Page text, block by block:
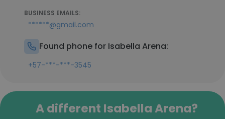
BUSINESS EMAILS:
******@gmail.com
Found phone for Isabella Arena:
+57-***-***-3545
A different Isabella Arena?